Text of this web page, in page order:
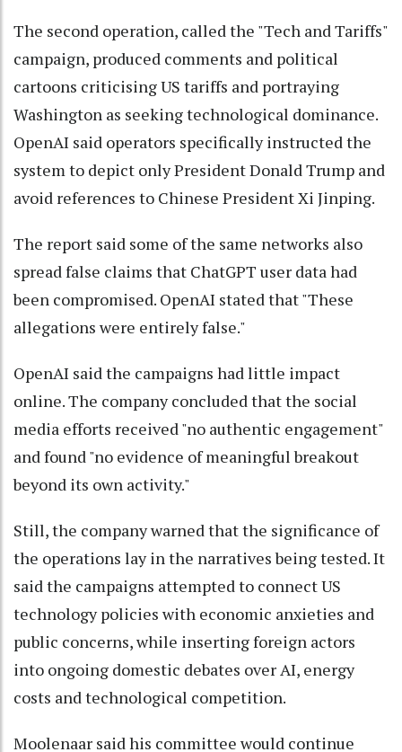
The second operation, called the "Tech and Tariffs"
campaign, produced comments and political
cartoons criticising US tariffs and portraying
Washington as seeking technological dominance.
OpenAI said operators specifically instructed the
system to depict only President Donald Trump and
avoid references to Chinese President Xi Jinping.
The report said some of the same networks also
spread false claims that ChatGPT user data had
been compromised. OpenAI stated that "These
allegations were entirely false."
OpenAI said the campaigns had little impact
online. The company concluded that the social
media efforts received "no authentic engagement"
and found "no evidence of meaningful breakout
beyond its own activity."
Still, the company warned that the significance of
the operations lay in the narratives being tested. It
said the campaigns attempted to connect US
technology policies with economic anxieties and
public concerns, while inserting foreign actors
into ongoing domestic debates over AI, energy
costs and technological competition.
Moolenaar said his committee would continue